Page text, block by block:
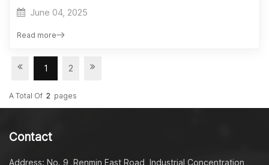
June 04, 2025
Read more
1 2
A Total Of 2 Pages
Contact
Address: No. 9, Renmin East Road, Industrial Concentration